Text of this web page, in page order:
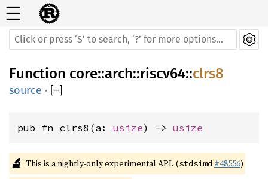
☰
Function core::arch::riscv64::clrs8
source · [−]
pub fn clrs8(a: usize) -> usize
🔬 This is a nightly-only experimental API. (stdsimd #48556)